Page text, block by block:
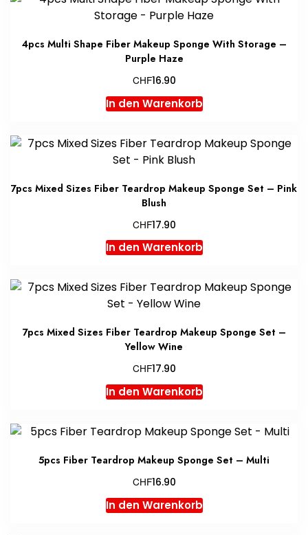
4pcs Multi Shape Fiber Makeup Sponge With Storage –
Purple Haze
CHF16.90
In den Warenkorb
7pcs Mixed Sizes Fiber Teardrop Makeup Sponge Set – Pink
Blush
CHF17.90
In den Warenkorb
7pcs Mixed Sizes Fiber Teardrop Makeup Sponge Set –
Yellow Wine
CHF17.90
In den Warenkorb
5pcs Fiber Teardrop Makeup Sponge Set – Multi
CHF16.90
In den Warenkorb